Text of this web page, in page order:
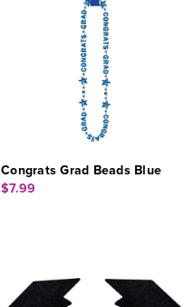
Congrats Grad Beads Blue
$7.99